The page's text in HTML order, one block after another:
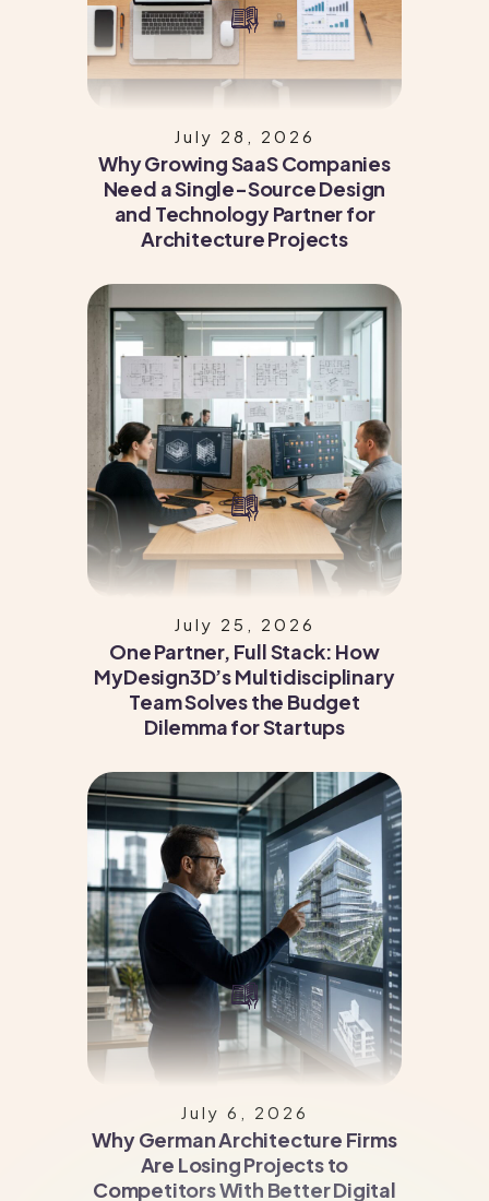
July 28, 2026
Why Growing SaaS Companies
Need a Single-Source Design
and Technology Partner for
Architecture Projects
July 25, 2026
One Partner, Full Stack: How
MyDesign3D’s Multidisciplinary
Team Solves the Budget
Dilemma for Startups
July 6, 2026
Why German Architecture Firms
Are Losing Projects to
Competitors With Better Digital